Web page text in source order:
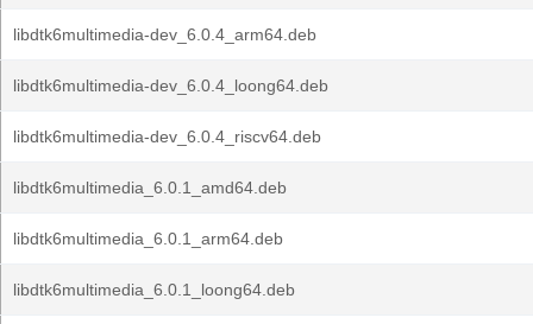
libdtk6multimedia-dev_6.0.4_arm64.deb
libdtk6multimedia-dev_6.0.4_loong64.deb
libdtk6multimedia-dev_6.0.4_riscv64.deb
libdtk6multimedia_6.0.1_amd64.deb
libdtk6multimedia_6.0.1_arm64.deb
libdtk6multimedia_6.0.1_loong64.deb